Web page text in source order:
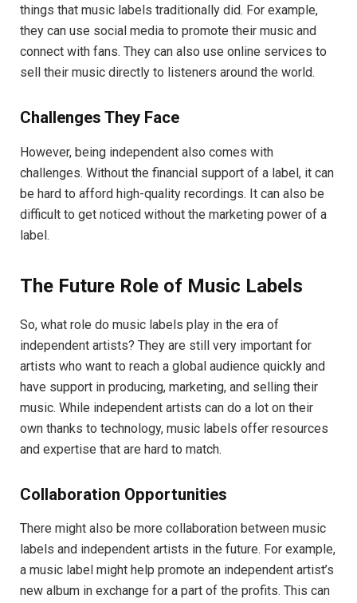
things that music labels traditionally did. For example,
they can use social media to promote their music and
connect with fans. They can also use online services to
sell their music directly to listeners around the world.
Challenges They Face
However, being independent also comes with
challenges. Without the financial support of a label, it can
be hard to afford high-quality recordings. It can also be
difficult to get noticed without the marketing power of a
label.
The Future Role of Music Labels
So, what role do music labels play in the era of
independent artists? They are still very important for
artists who want to reach a global audience quickly and
have support in producing, marketing, and selling their
music. While independent artists can do a lot on their
own thanks to technology, music labels offer resources
and expertise that are hard to match.
Collaboration Opportunities
There might also be more collaboration between music
labels and independent artists in the future. For example,
a music label might help promote an independent artist’s
new album in exchange for a part of the profits. This can